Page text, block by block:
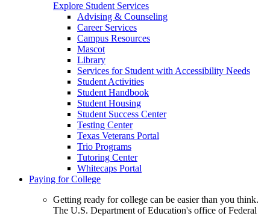
Explore Student Services
Advising & Counseling
Career Services
Campus Resources
Mascot
Library
Services for Student with Accessibility Needs
Student Activities
Student Handbook
Student Housing
Student Success Center
Testing Center
Texas Veterans Portal
Trio Programs
Tutoring Center
Whitecaps Portal
Paying for College
Getting ready for college can be easier than you think.
The U.S. Department of Education's office of Federal